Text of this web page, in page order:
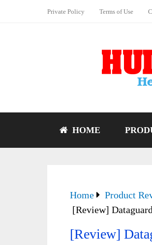
Private Policy Terms of Use
HOME
Home Product
[Review]
[Review]